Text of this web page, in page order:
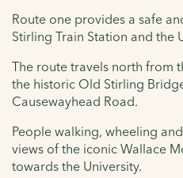
Route one provides a safe
Stirling Train Station and the
The route travels north from
the historic Old Stirling
Causewayhead Road.
People walking, wheeling
views of the iconic Wallace
towards the University.